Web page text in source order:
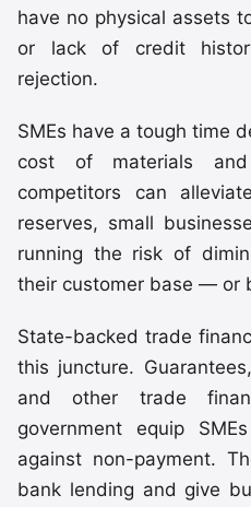
have no physical assets
or lack of credit
rejection.
SMEs have a tough time
cost of materials
competitors can
reserves, small
running the risk of
their customer base — or
State-backed trade
this juncture.
and other trade
government equip
against non-payment.
bank lending and give